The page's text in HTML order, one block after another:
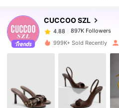
CUCCOO SZL
4.88
897K Followers
f***1
paid1 day ago
4.88 897K Followers
4.88 897K Followers
999K+ Sold Recently